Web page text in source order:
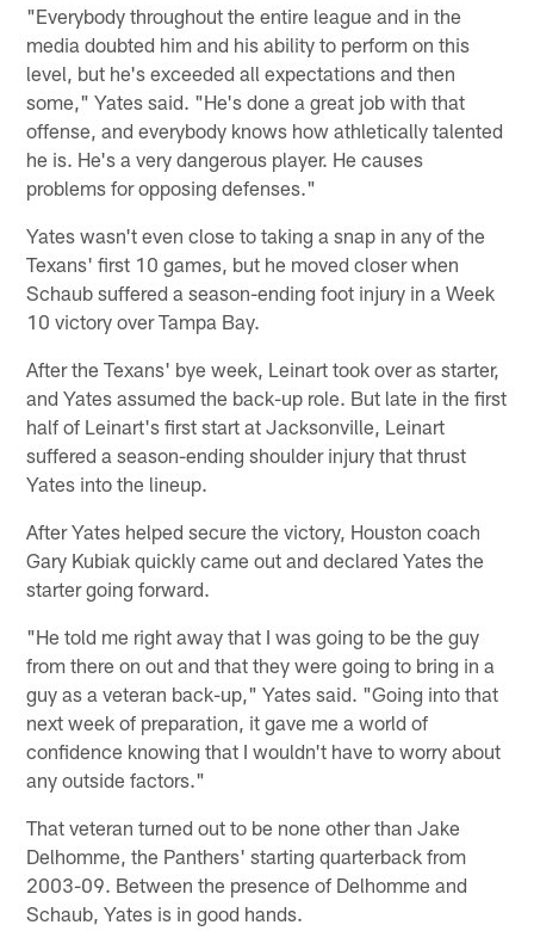
"Everybody throughout the entire league and in the
media doubted him and his ability to perform on this
level, but he's exceeded all expectations and then
some," Yates said. "He's done a great job with that
offense, and everybody knows how athletically talented
he is. He's a very dangerous player. He causes
problems for opposing defenses."
Yates wasn't even close to taking a snap in any of the
Texans' first 10 games, but he moved closer when
Schaub suffered a season-ending foot injury in a Week
10 victory over Tampa Bay.
After the Texans' bye week, Leinart took over as starter,
and Yates assumed the back-up role. But late in the first
half of Leinart's first start at Jacksonville, Leinart
suffered a season-ending shoulder injury that thrust
Yates into the lineup.
After Yates helped secure the victory, Houston coach
Gary Kubiak quickly came out and declared Yates the
starter going forward.
"He told me right away that I was going to be the guy
from there on out and that they were going to bring in a
guy as a veteran back-up," Yates said. "Going into that
next week of preparation, it gave me a world of
confidence knowing that I wouldn't have to worry about
any outside factors."
That veteran turned out to be none other than Jake
Delhomme, the Panthers' starting quarterback from
2003-09. Between the presence of Delhomme and
Schaub, Yates is in good hands.